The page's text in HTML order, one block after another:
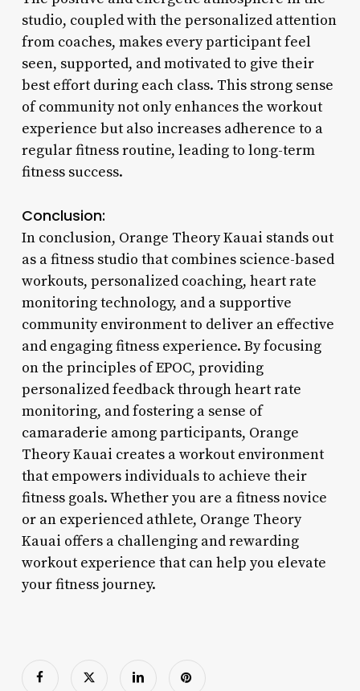
studio, coupled with the personalized attention
from coaches, makes every participant feel
seen, supported, and motivated to give their
best effort during each class. This strong sense
of community not only enhances the workout
experience but also increases adherence to a
regular fitness routine, leading to long-term
fitness success.
Conclusion:
In conclusion, Orange Theory Kauai stands out
as a fitness studio that combines science-based
workouts, personalized coaching, heart rate
monitoring technology, and a supportive
community environment to deliver an effective
and engaging fitness experience. By focusing
on the principles of EPOC, providing
personalized feedback through heart rate
monitoring, and fostering a sense of
camaraderie among participants, Orange
Theory Kauai creates a workout environment
that empowers individuals to achieve their
fitness goals. Whether you are a fitness novice
or an experienced athlete, Orange Theory
Kauai offers a challenging and rewarding
workout experience that can help you elevate
your fitness journey.